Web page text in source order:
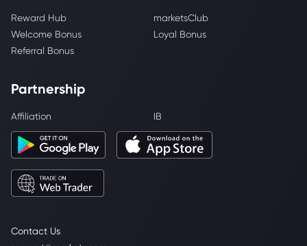
Contact Us
Reward Hub
marketsClub
Welcome Bonus
Loyal Bonus
Referral Bonus
Partnership
Affiliation IB